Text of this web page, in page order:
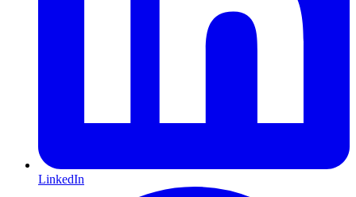
LinkedIn